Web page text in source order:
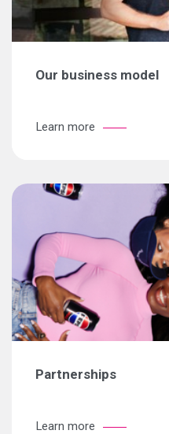
Our business model
Learn more
Partnerships
Learn more